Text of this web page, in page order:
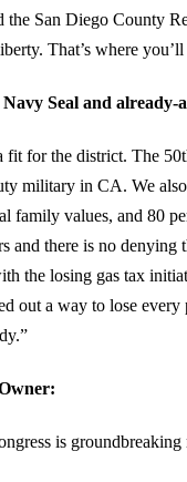
the San Diego County
That’s where
Seal and already-
for the district. The
military in CA. We
family values, and 80
and there is no
the losing gas tax
out a way to lose
is groundbreaking